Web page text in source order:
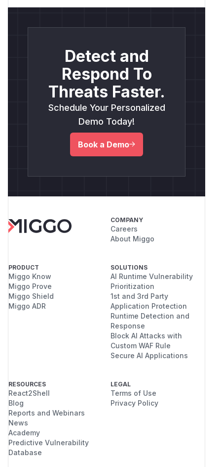
Detect and
Respond To
Threats Faster.
Schedule Your Personalized
Demo Today!
Book a Demo
COMPANY
Careers
About Miggo
PRODUCT
Miggo Know
Miggo Prove
Miggo Shield
Miggo ADR
SOLUTIONS
AI Runtime Vulnerability
Prioritization
1st and 3rd Party
Application Protection
Runtime Detection and
Response
Block AI Attacks with
Custom WAF Rule
Secure AI Applications
RESOURCES
React2Shell
Blog
Reports and Webinars
News
Academy
Predictive Vulnerability
Database
LEGAL
Terms of Use
Privacy Policy